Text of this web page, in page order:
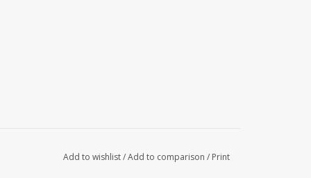
Add to wishlist/Add to comparison / Print